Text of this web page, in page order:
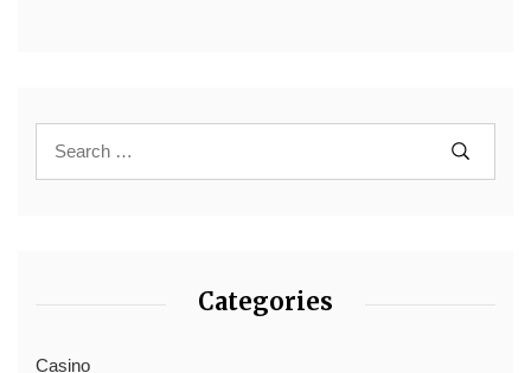
Categories
Casino